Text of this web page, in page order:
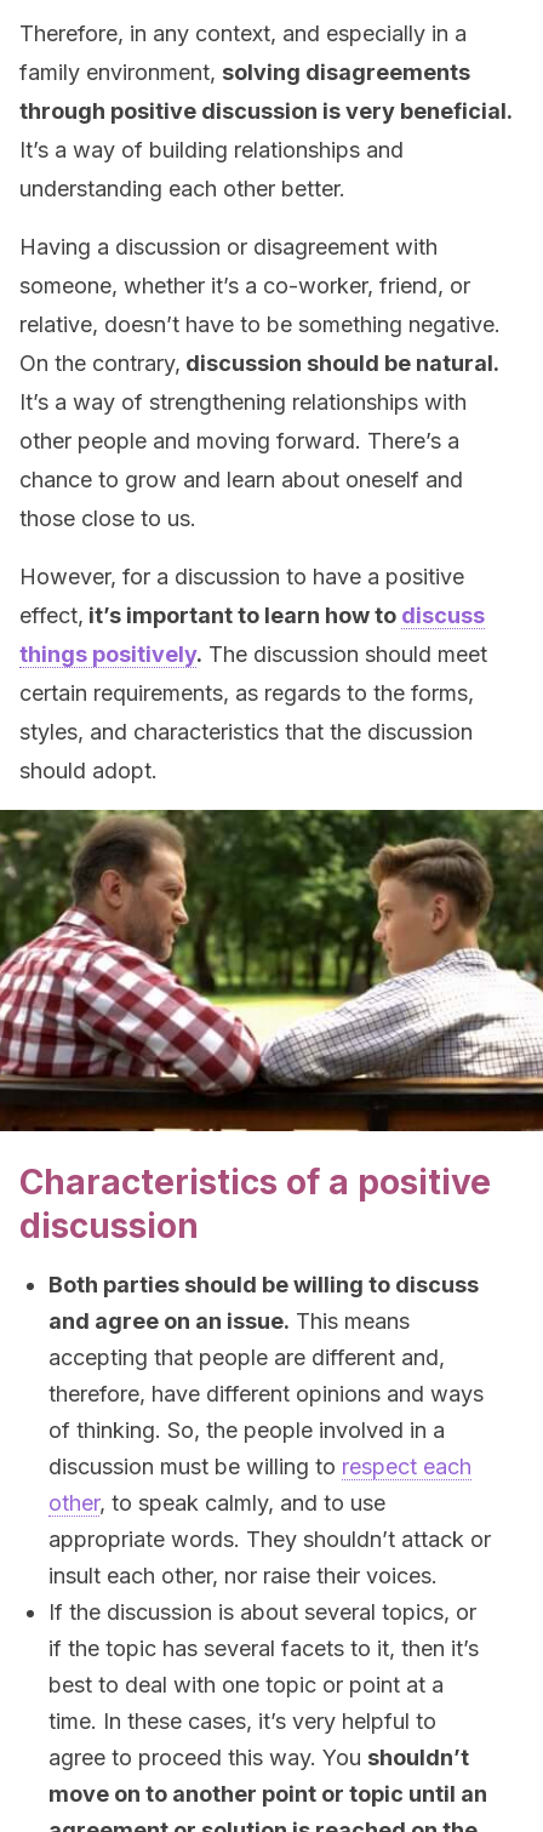
Therefore, in any context, and especially in a
family environment, solving disagreements
through positive discussion is very beneficial.
It’s a way of building relationships and
understanding each other better.
Having a discussion or disagreement with
someone, whether it’s a co-worker, friend, or
relative, doesn’t have to be something negative.
On the contrary, discussion should be natural.
It’s a way of strengthening relationships with
other people and moving forward. There’s a
chance to grow and learn about oneself and
those close to us.
However, for a discussion to have a positive
effect, it’s important to learn how to discuss
things positively. The discussion should meet
certain requirements, as regards to the forms,
styles, and characteristics that the discussion
should adopt.
Characteristics of a positive
discussion
Both parties should be willing to discuss
and agree on an issue. This means
accepting that people are different and,
therefore, have different opinions and ways
of thinking. So, the people involved in a
discussion must be willing to respect each
other, to speak calmly, and to use
appropriate words. They shouldn’t attack or
insult each other, nor raise their voices.
If the discussion is about several topics, or
if the topic has several facets to it, then it’s
best to deal with one topic or point at a
time. In these cases, it’s very helpful to
agree to proceed this way. You shouldn’t
move on to another point or topic until an